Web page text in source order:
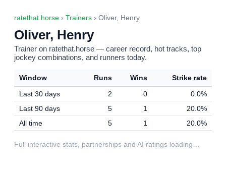
ratethat.horse › Trainers › Oliver, Henry
Oliver, Henry
Trainer on ratethat.horse — career record, hot tracks, top
jockey combinations, and runners today.
Window Runs Wins
Strike rate
Last 30 days
2 0
0.0%
Last 90 days
5 1
20.0%
All time
5 1 20.0%
Full interactive stats, partnerships and AI ratings loading…